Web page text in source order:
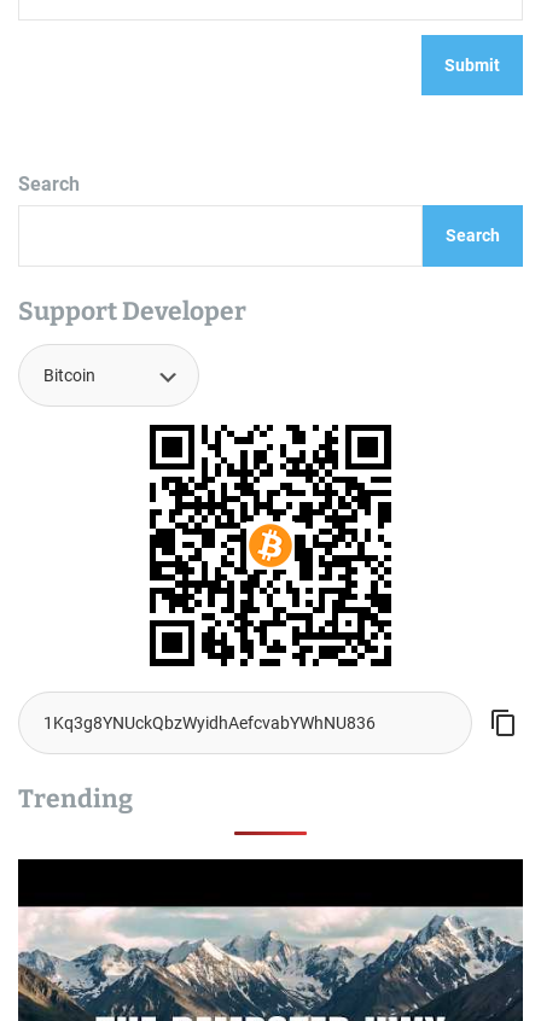
Search
Search
Support Developer
Trending